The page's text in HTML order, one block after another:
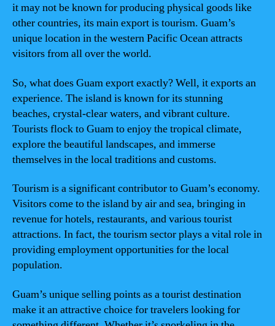
it may not be known for producing physical goods like
other countries, its main export is tourism. Guam’s
unique location in the western Pacific Ocean attracts
visitors from all over the world.
So, what does Guam export exactly? Well, it exports an
experience. The island is known for its stunning
beaches, crystal-clear waters, and vibrant culture.
Tourists flock to Guam to enjoy the tropical climate,
explore the beautiful landscapes, and immerse
themselves in the local traditions and customs.
Tourism is a significant contributor to Guam’s economy.
Visitors come to the island by air and sea, bringing in
revenue for hotels, restaurants, and various tourist
attractions. In fact, the tourism sector plays a vital role in
providing employment opportunities for the local
population.
Guam’s unique selling points as a tourist destination
make it an attractive choice for travelers looking for